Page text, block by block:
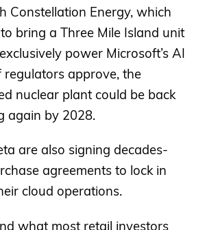
Constellation Energy, which
bring a Three Mile Island unit
power Microsoft’s AI
regulators approve, the
nuclear plant could be back
again by 2028.
are also signing decades-
agreements to lock in
cloud operations.
what most retail investors